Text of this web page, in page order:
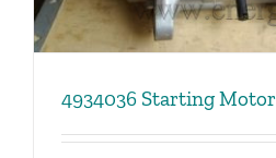
4934036 Starting Motor